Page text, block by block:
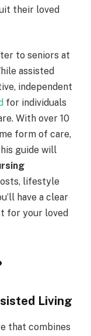
their loved
to seniors at
assisted
independent
for individuals
With over 10
form of care,
guide will
lifestyle
have a clear
for your loved
Living
that combines